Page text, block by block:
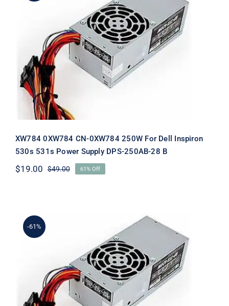
XW784 0XW784 CN-0XW784 250W
For Dell Inspiron 530s 531s Power
Supply DPS-250AB-28 B
XW784 0XW784 CN-0XW784 250W For Dell Inspiron
530s 531s Power Supply DPS-250AB-28 B
$49.00Original
$19.00
Current
61% Off
-61%
YX299 0YX299 CN-0YX299 250W For
Dell Inspiron 530s 531s Power Supply
DPS-250AB-28 B